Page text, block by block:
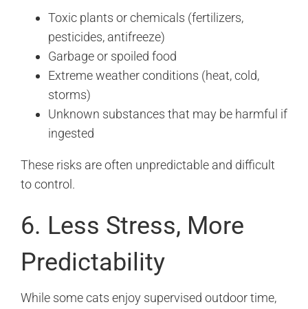
Toxic plants or chemicals (fertilizers,
pesticides, antifreeze)
Garbage or spoiled food
Extreme weather conditions (heat, cold,
storms)
Unknown substances that may be harmful if
ingested
These risks are often unpredictable and difficult
to control.
6. Less Stress, More
Predictability
While some cats enjoy supervised outdoor time,